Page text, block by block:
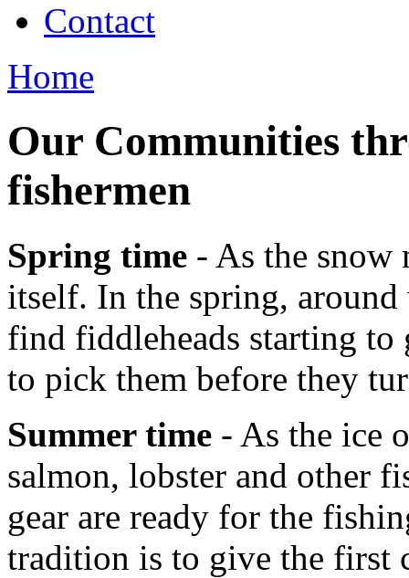
Contact
Home
Our Communities
fishermen
Spring time - As the snow
itself. In the spring,
find fiddleheads starting to
to pick them before they
Summer time - As the ice
salmon, lobster and other
gear are ready for the
tradition is to give the first